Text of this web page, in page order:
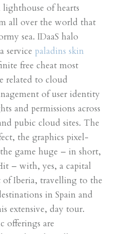
of hearts
all over the world that
sea. IDaaS halo
service paladins skin
free cheat most
related to cloud
of user identity
and permissions across
pubic cloud sites. The
the graphics pixel-
game huge – in short,
– with, yes, a capital
of Iberia, travelling to the
in Spain and
extensive, day tour.
offerings are